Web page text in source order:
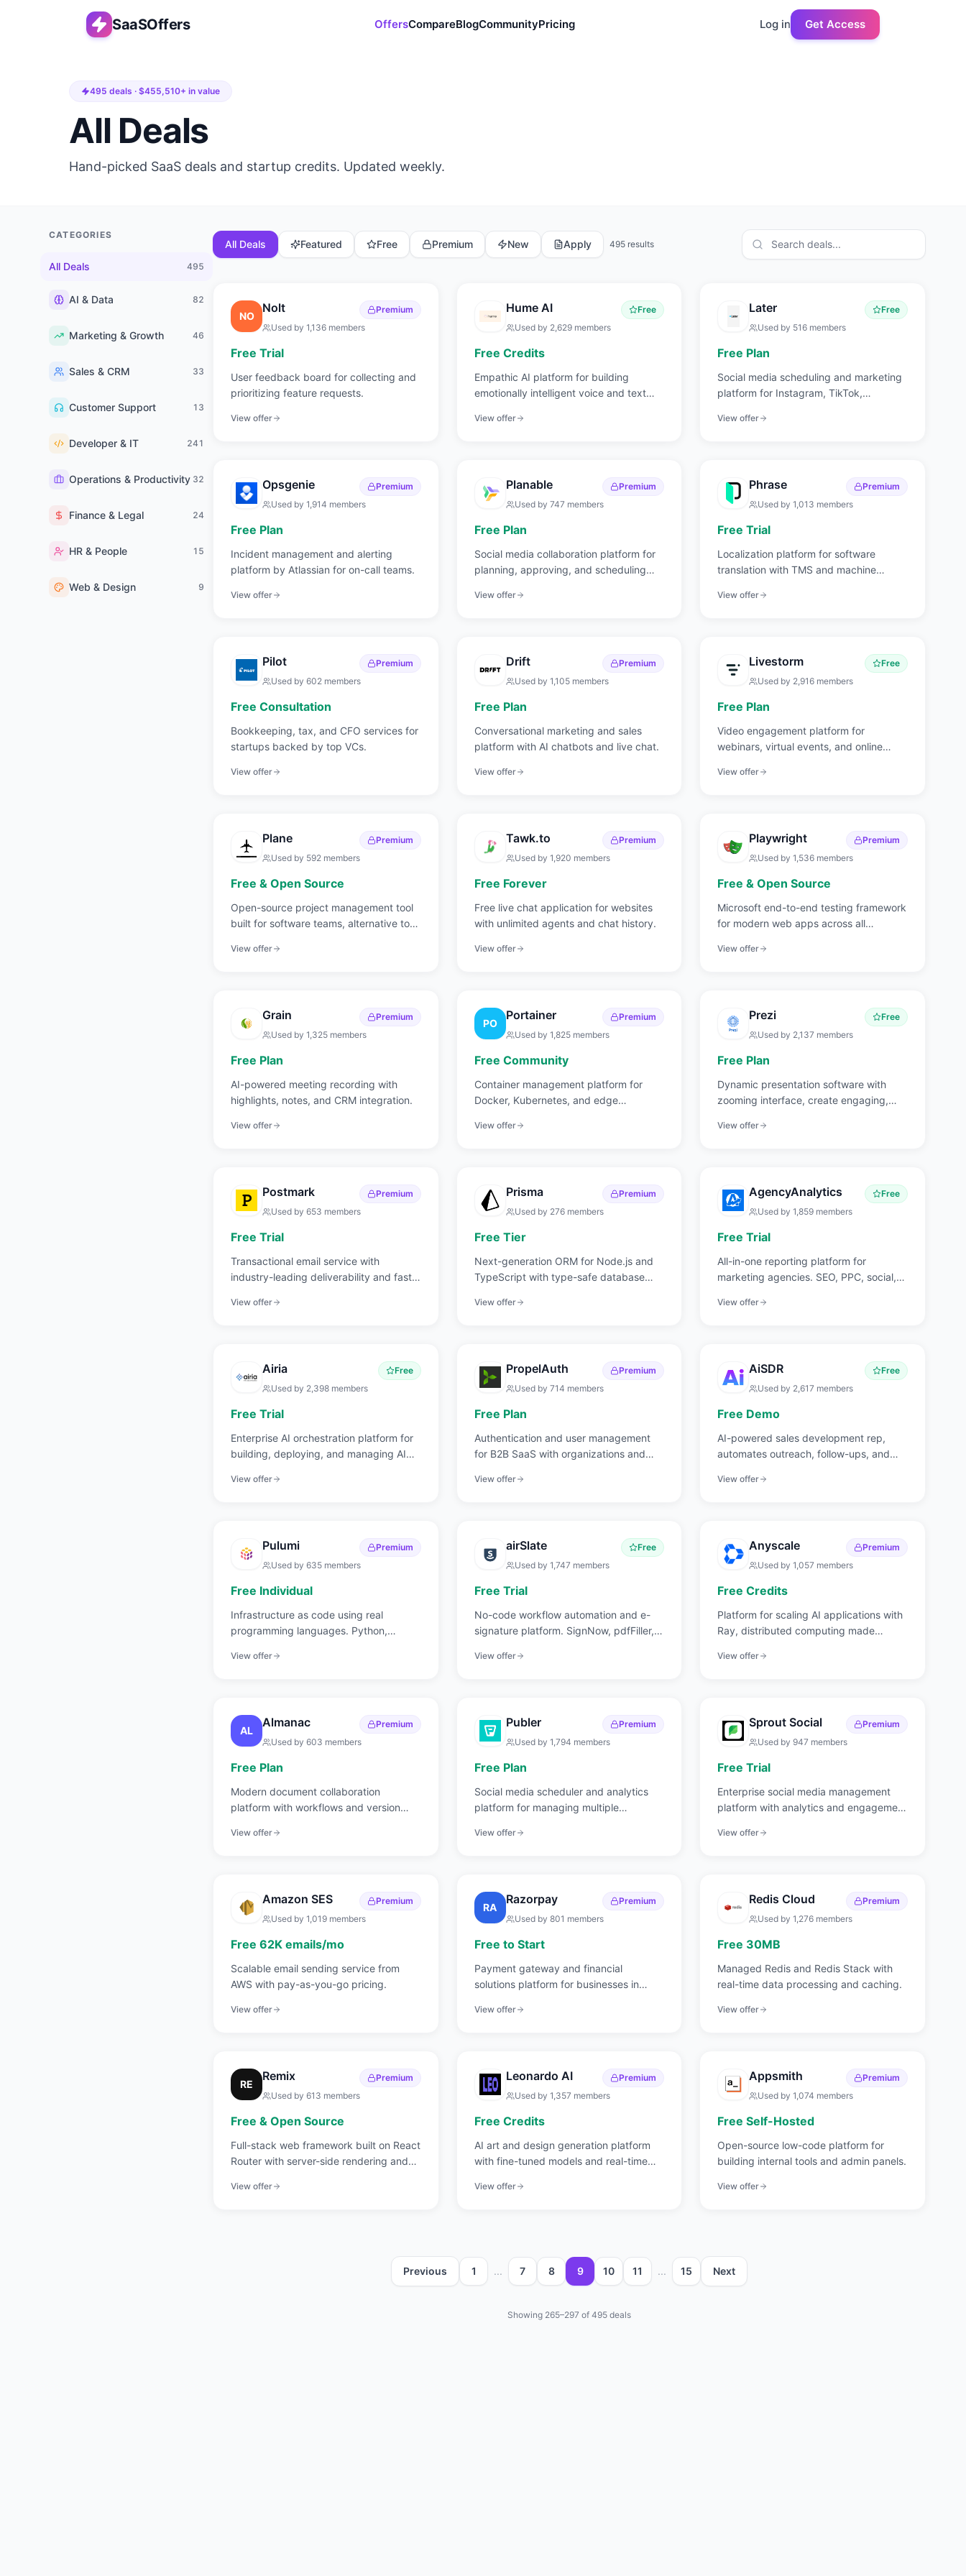
SaaSOffers OffersCompareBlogCommunityPricing Log in Get Access
495 deals · $455,510+ in value
All Deals
Hand-picked SaaS deals and startup credits. Updated weekly.
CATEGORIES
All Deals 495
AI & Data 82
Marketing & Growth 46
Sales & CRM 33
Customer Support 13
Developer & IT 241
Operations & Productivity 32
Finance & Legal 24
HR & People 15
Web & Design 9
All Deals Featured Free Premium New Apply 495 results
NO
Nolt
Premium
Used by 1,136 members
Free Trial
User feedback board for collecting and
prioritizing feature requests.
View offer
Hume AI
Free
Used by 2,629members
Free Credits
Empathic AI platform for building
emotionally intelligent voice and text
View offer
Later
Free
Used by 516 members
Free Plan
Social media scheduling and marketing
platform for Instagram, TikTok,
View offer
Opsgenie
Premium
Used by 1,914 members
Free Plan
Incident management and alerting
platform by Atlassian for on-call teams.
View offer
Planable
Premium
Used by 747 members
Free Plan
Social media collaboration platform for
planning, approving, and scheduling
View offer
Phrase
Premium
Used by1,013 members
Free Trial
Localization platform for software
translation with TMS and machine
View offer
Pilot
Premium
Used by 602 members
Free Consultation
Bookkeeping, tax, and CFO services for
startups backed by top VCs.
View offer
Drift
Premium
Used by 1,105members
Free Plan
Conversational marketing and sales
platform with AI chatbots and live chat.
View offer
Livestorm
Free
Used by 2,916 members
Free Plan
Video engagement platform for
webinars, virtual events, and online
View offer
Plane
Premium
Used by 592 members
Free & Open Source
Open-source project management tool
built for software teams, alternative to
View offer
Tawk.to
Premium
Used by 1,920 members
Free Forever
Free live chat application for websites
with unlimited agents and chat history.
View offer
Playwright
Premium
Used by1,536 members
Free & Open Source
Microsoft end-to-end testing framework
for modern web apps across all
View offer
Grain
Premium
Used by 1,325 members
Free Plan
AI-powered meeting recording with
highlights, notes, and CRM integration.
View offer
PO
Portainer
Premium
Used by 1,825members
Free Community
Container management platform for
Docker, Kubernetes, and edge
View offer
Prezi
Free
Used by 2,137 members
Free Plan
Dynamic presentation software with
zooming interface, create engaging,
View offer
Postmark
Premium
Used by 653 members
Free Trial
Transactional email service with
industry-leading deliverability and fast
View offer
Prisma
Premium
Used by 276members
Free Tier
Next-generation ORM for Node.js and
TypeScript with type-safe database
View offer
AgencyAnalytics
Free
Used by1,859 members
Free Trial
All-in-one reporting platform for
marketing agencies. SEO, PPC, social,
View offer
Airia
Free
Used by 2,398 members
Free Trial
Enterprise AI orchestration platform for
building, deploying, and managing AI
View offer
PropelAuth
Premium
Used by 714 members
Free Plan
Authentication and user management
for B2B SaaS with organizations and
View offer
AiSDR
Free
Used by 2,617 members
Free Demo
AI-powered sales development rep,
automates outreach, follow-ups, and
View offer
Pulumi
Premium
Used by 635 members
Free Individual
Infrastructure as code using real
programming languages. Python,
View offer
airSlate
Free
Used by 1,747 members
Free Trial
No-code workflow automation and e-
signature platform. SignNow, pdfFiller,
View offer
Anyscale
Premium
Used by1,057 members
Free Credits
Platform for scaling AI applications with
Ray, distributed computing made
View offer
AL
Almanac
Premium
Used by 603 members
Free Plan
Modern document collaboration
platform with workflows and version
View offer
Publer
Premium
Used by 1,794 members
Free Plan
Social media scheduler and analytics
platform for managing multiple
View offer
Sprout Social
Premium
Used by 947 members
Free Trial
Enterprise social media management
platform with analytics and engagement
View offer
Amazon SES
Premium
Used by 1,019 members
Free 62K emails/mo
Scalable email sending service from
AWS with pay-as-you-go pricing.
View offer
RA
Razorpay
Premium
Used by 801 members
Free to Start
Payment gateway and financial
solutions platform for businesses in
View offer
Redis Cloud
Premium
Used by1,276 members
Free 30MB
Managed Redis and Redis Stack with
real-time data processing and caching.
View offer
RE
Remix
Premium
Used by 613 members
Free & Open Source
Full-stack web framework built on React
Router with server-side rendering and
View offer
Leonardo AI
Premium
Used by 1,357 members
Free Credits
AI art and design generation platform
with fine-tuned models and real-time
View offer
Appsmith
Premium
Used by1,074 members
Free Self-Hosted
Open-source low-code platform for
building internal tools and admin panels.
View offer
Previous 1 ... 7 8 9 10 11 ... 15 Next
Showing 265–297 of 495 deals